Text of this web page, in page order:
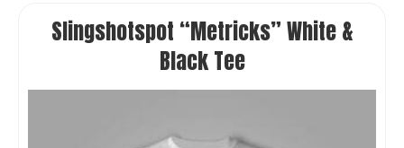
Slingshotspot “Metricks” White &
Black Tee